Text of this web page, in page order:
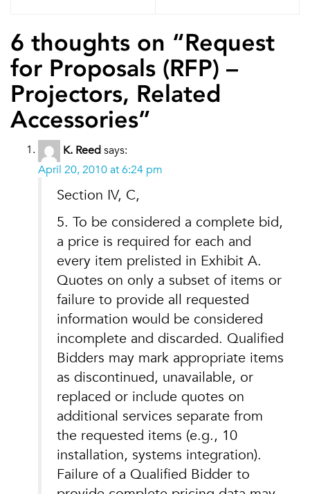
6 thoughts on “Request
for Proposals (RFP) –
Projectors, Related
Accessories”
K. Reed says:
April 20, 2010 at 6:24 pm
Section IV, C,
5. To be considered a complete bid,
a price is required for each and
every item prelisted in Exhibit A.
Quotes on only a subset of items or
failure to provide all requested
information would be considered
incomplete and discarded. Qualified
Bidders may mark appropriate items
as discontinued, unavailable, or
replaced or include quotes on
additional services separate from
the requested items (e.g., 10
installation, systems integration).
Failure of a Qualified Bidder to